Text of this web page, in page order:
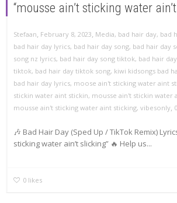
“mousse ain’t sticking water
Stefaan February 8, 2023 Media, bad hair day, bad
bad hair day lyrics, bad hair day song, bad hair day
song nz lyrics, bad hair day song tiktok, bad hair
tiktok, bad hair day tiktok song, kiwi kidsongs bad
bad hair day lyrics, moose ain't sticking water aint
stickin water aint stickin, mousse ain't stickin water
mousse ain't sticking water aint sticking, vibesonly 0
🎶 Bad Hair Day (Sped Up / TikTok Remix)
sticking water ain’t slicking” 🔥 Help us...
0 likes